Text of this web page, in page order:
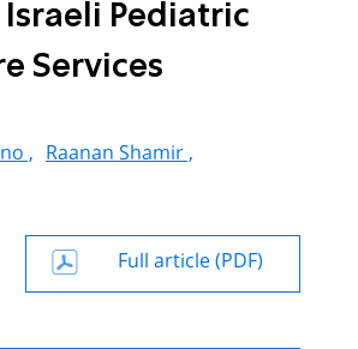
Pediatric
Services
, Raanan Shamir ,
Full article (PDF)